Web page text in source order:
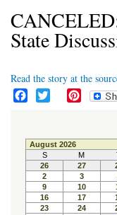
State
Read the story at the
e
b
o
o
k
t
t
e
r
t
e
r
e
s
t